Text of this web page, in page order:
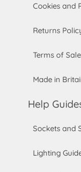
Cookies and
Returns
Terms of
Made in
Help
Sockets and
Lighting